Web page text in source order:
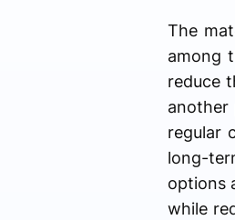
The
among
reduce
another
regular
long-
options
while